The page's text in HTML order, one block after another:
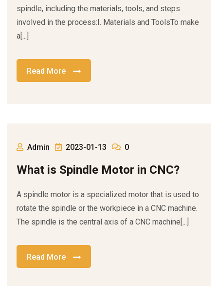
spindle, including the materials, tools, and steps
involved in the process:I. Materials and ToolsTo make
a[...]
Read More
Admin 2023-01-13 0
What is Spindle Motor in CNC?
A spindle motor is a specialized motor that is used to
rotate the spindle or the workpiece in a CNC machine.
The spindle is the central axis of a CNC machine[...]
Read More